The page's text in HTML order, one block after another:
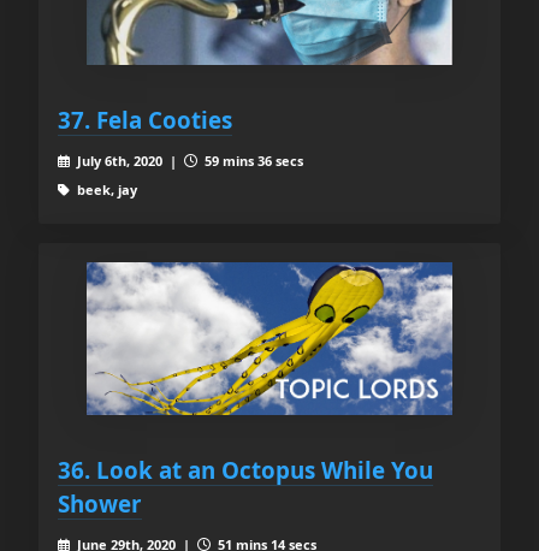
37. Fela Cooties
July 6th, 2020 |
59 mins 36 secs
beek, jay
36. Look at an Octopus While You
Shower
June 29th, 2020 | 51 mins 14 secs